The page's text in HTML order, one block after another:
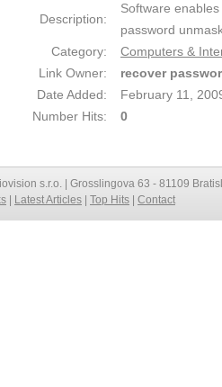
Description:
Software
password
Category:
Computers &
Link Owner:
recover
Date Added:
February 11,
Number Hits:
0
s.r.o. | Grosslingova 63 - 81109
Latest Articles Top Hits Contact